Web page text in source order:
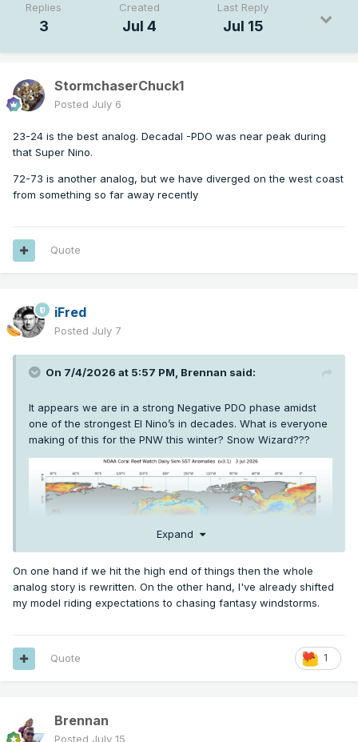
Replies
3
Created
Jul 4
Last Reply
Jul 15
StormchaserChuck1
Posted July 6
23-24 is the best analog. Decadal -PDO was near peak during
that Super Nino.
72-73 is another analog, but we have diverged on the west coast
from something so far away recently
Quote
iFred
Posted July 7
On 7/4/2026 at 5:57 PM, Brennan said:
It appears we are in a strong Negative PDO phase amidst
one of the strongest El Nino’s in decades. What is everyone
making of this for the PNW this winter? Snow Wizard???
Expand
On one hand if we hit the high end of things then the whole
analog story is rewritten. On the other hand, I've already shifted
my model riding expectations to chasing fantasy windstorms.
1
Quote
Brennan
Posted July 15